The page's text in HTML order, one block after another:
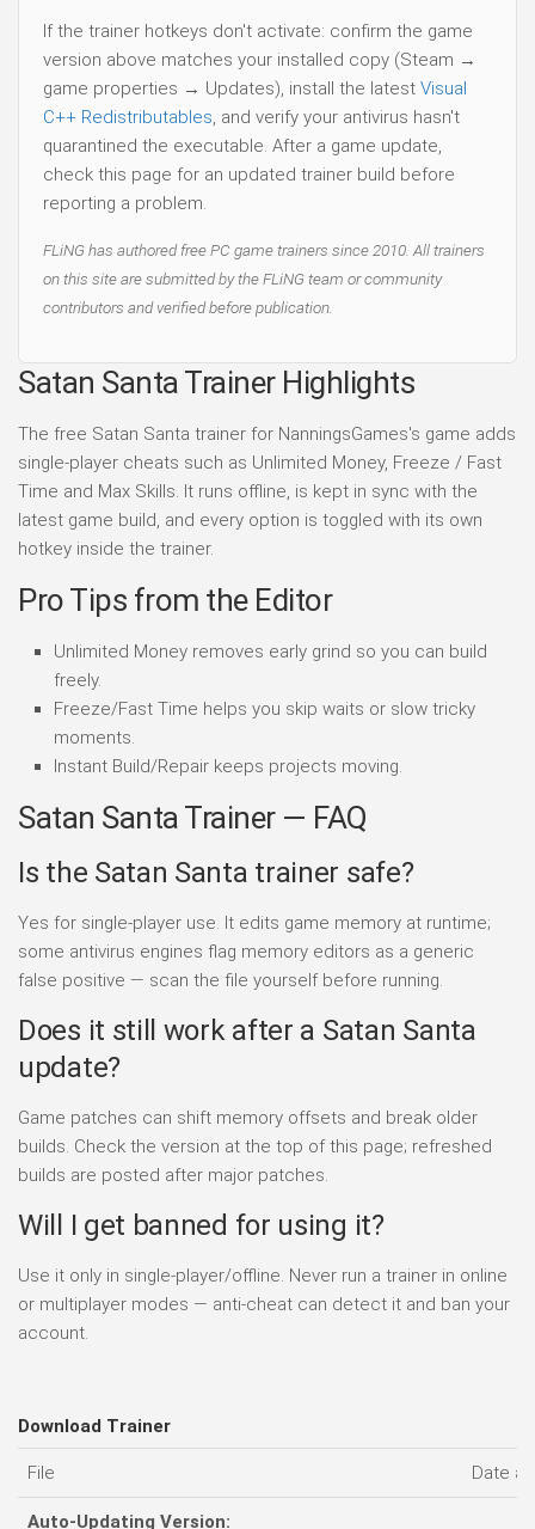
If the trainer hotkeys don't activate: confirm the game
version above matches your installed copy (Steam →
game properties → Updates), install the latest Visual
C++ Redistributables, and verify your antivirus hasn't
quarantined the executable. After a game update,
check this page for an updated trainer build before
reporting a problem.
FLiNG has authored free PC game trainers since 2010. All trainers
on this site are submitted by the FLiNG team or community
contributors and verified before publication.
Satan Santa Trainer Highlights
The free Satan Santa trainer for NanningsGames's game adds
single-player cheats such as Unlimited Money, Freeze / Fast
Time and Max Skills. It runs offline, is kept in sync with the
latest game build, and every option is toggled with its own
hotkey inside the trainer.
Pro Tips from the Editor
Unlimited Money removes early grind so you can build
freely.
Freeze/Fast Time helps you skip waits or slow tricky
moments.
Instant Build/Repair keeps projects moving.
Satan Santa Trainer — FAQ
Is the Satan Santa trainer safe?
Yes for single-player use. It edits game memory at runtime;
some antivirus engines flag memory editors as a generic
false positive — scan the file yourself before running.
Does it still work after a Satan Santa
update?
Game patches can shift memory offsets and break older
builds. Check the version at the top of this page; refreshed
builds are posted after major patches.
Will I get banned for using it?
Use it only in single-player/offline. Never run a trainer in online
or multiplayer modes — anti-cheat can detect it and ban your
account.
Download Trainer
File Date
Auto-Updating Version: